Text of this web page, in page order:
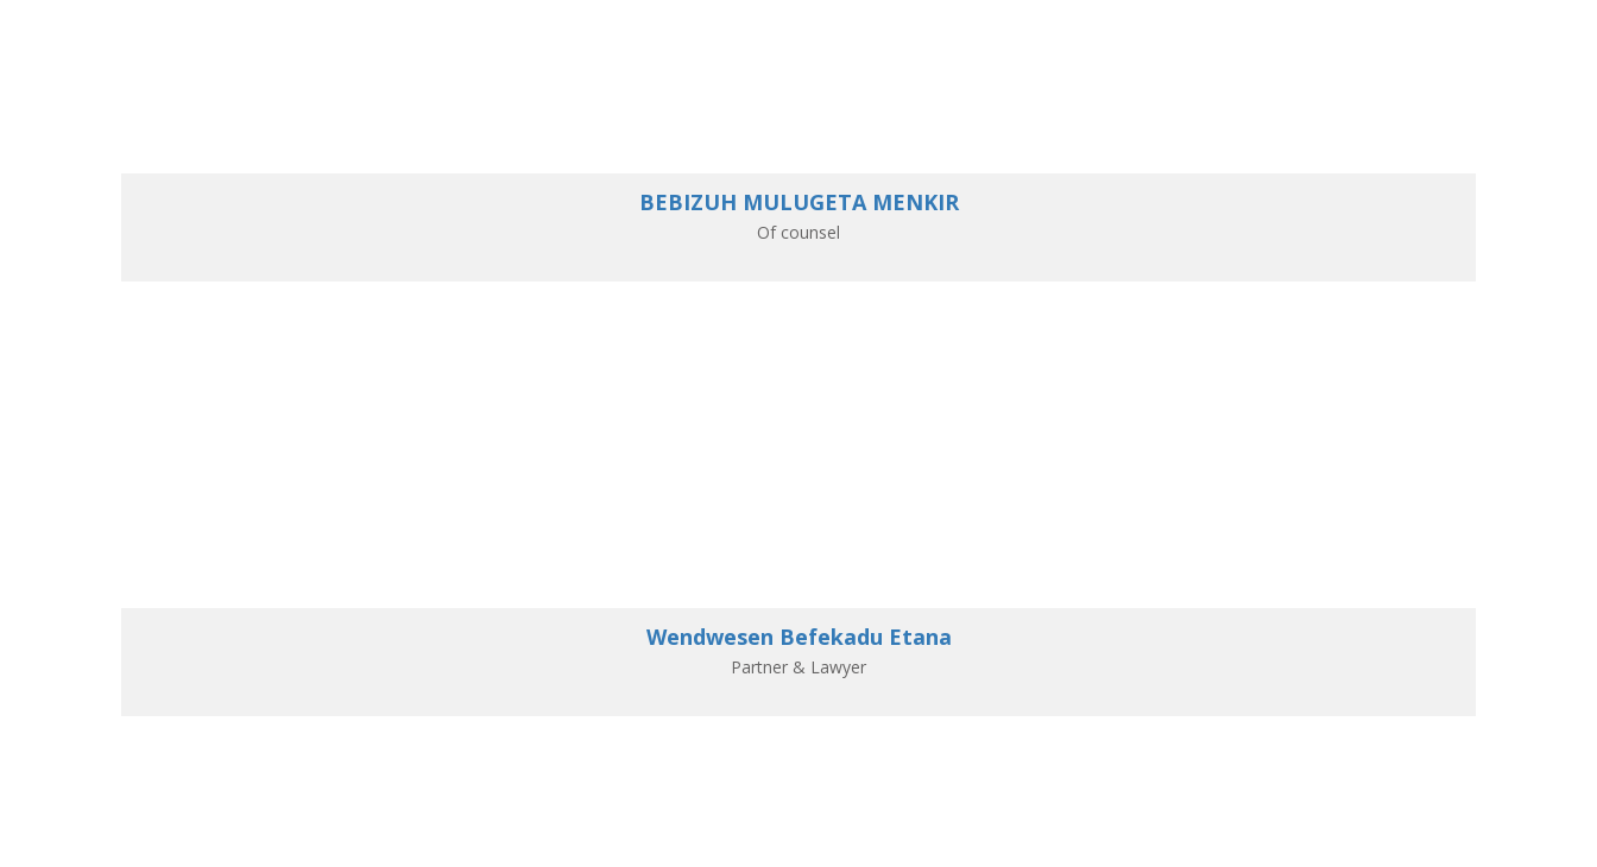
BEBIZUH MULUGETA MENKIR
Of counsel
Wendwesen Befekadu Etana
Partner & Lawyer